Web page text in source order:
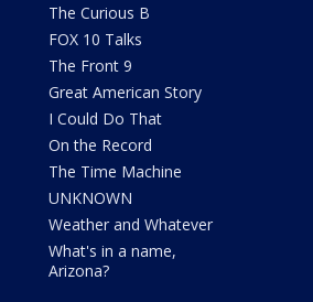
The Curious B
FOX 10 Talks
The Front 9
Great American Story
I Could Do That
On the Record
The Time Machine
UNKNOWN
Weather and Whatever
What's in a name,
Arizona?